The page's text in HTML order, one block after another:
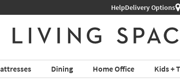
HelpDelivery Options
Dining Home Office Kids +